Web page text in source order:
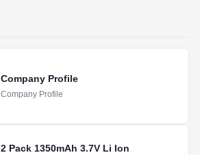
Company Profile
Company Profile
2 Pack 1350mAh 3.7V Li Ion